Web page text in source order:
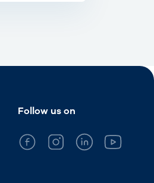
Follow us on